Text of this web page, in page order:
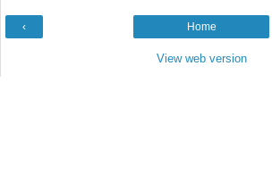
‹ Home
View web version